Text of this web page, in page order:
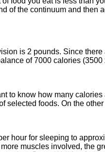
of the continuum and then
is 2 pounds. Since
of 7000 calories
to know how many
foods. On the
hour for sleeping to
muscles involved, the